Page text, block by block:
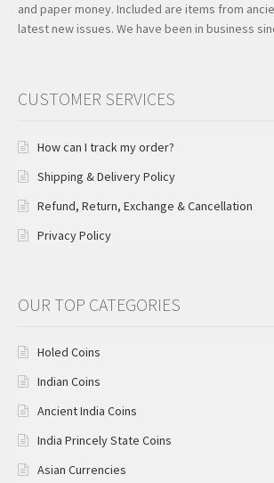
and paper money. Included are items from
latest new issues. We have been in business
CUSTOMER SERVICES
How can I track my order?
Shipping & Delivery Policy
Refund, Return, Exchange & Cancellation
Privacy Policy
OUR TOP CATEGORIES
Holed Coins
Indian Coins
Ancient India Coins
India Princely State Coins
Asian Currencies